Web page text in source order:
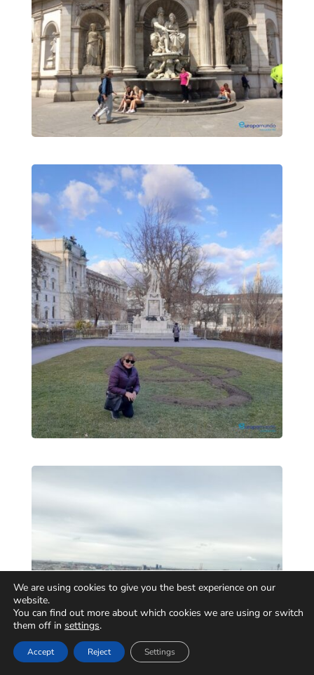
We are using cookies to give you the best experience on our
website.
You can find out more about which cookies we are using or switch
them off in settings.
Accept Reject Settings